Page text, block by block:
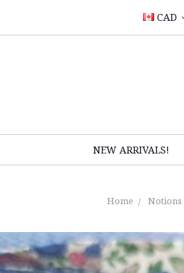
CAD
NEW ARRIVALS!
Home Notions